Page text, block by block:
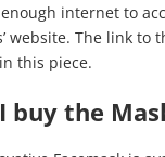
internet to
website. The link to
this piece.
buy the